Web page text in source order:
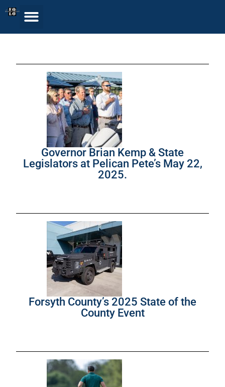
Governor Brian Kemp & State
Legislators at Pelican Pete’s May 22,
2025.
Forsyth County’s 2025 State of the
County Event